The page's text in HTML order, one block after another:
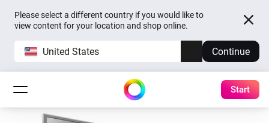
Please select a different country if you would like to
view content for your location and shop online.
United States Continue
Start